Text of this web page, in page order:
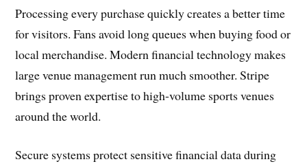
Processing every purchase quickly creates a better time
for visitors. Fans avoid long queues when buying food or
local merchandise. Modern financial technology makes
large venue management run much smoother. Stripe
brings proven expertise to high-volume sports venues
around the world.
Secure systems protect sensitive financial data during